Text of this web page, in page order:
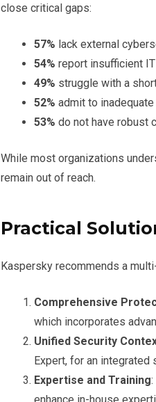
close critical gaps:
57% lack external
54% report insufficient
49% struggle with a
52% admit to
53% do not have robust
While most organizations
remain out of reach.
Practical
Kaspersky recommends a
Comprehensive
which incorporates
Unified Security
Expert, for an integrated
Expertise and Training
enhance in-house